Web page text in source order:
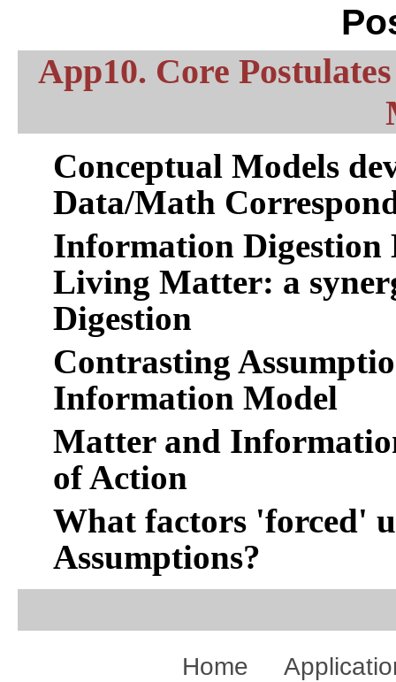
App10. Core
Conceptual Models
Data/Math
Information Digestion
Living Matter: a
Digestion
Contrasting
Information Model
Matter and
of Action
What factors 'forced'
Assumptions?
Home